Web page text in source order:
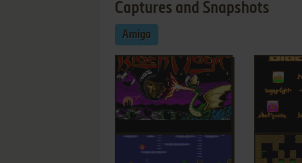
Captures and Snapshots
Amiga